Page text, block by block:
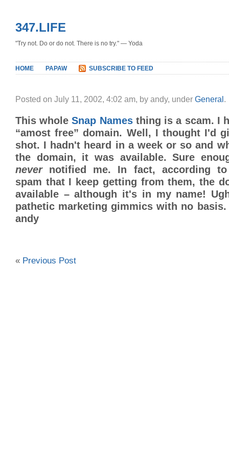
347.LIFE
"Try not. Do or do not. There is no try." — Yoda
HOME PAPAW SUBSCRIBE TO FEED
Posted on July 11, 2002, 4:02 am, by andy, under General .
This wholeSnap Namesthing is a scam. I
“amost free” domain. Well, I thought I'd
shot. I hadn't heard in a week or so and
the domain, it was available. Sure
nevernotified me. In fact, according to
spam that I keep getting from them, the
available – although it's in my name!
pathetic marketing gimmics with no
andy
« Previous Post